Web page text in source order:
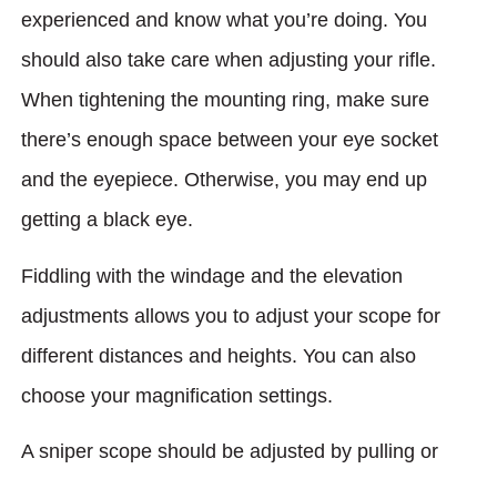
experienced and know what you’re doing. You
should also take care when adjusting your rifle.
When tightening the mounting ring, make sure
there’s enough space between your eye socket
and the eyepiece. Otherwise, you may end up
getting a black eye.
Fiddling with the windage and the elevation
adjustments allows you to adjust your scope for
different distances and heights. You can also
choose your magnification settings.
A sniper scope should be adjusted by pulling or